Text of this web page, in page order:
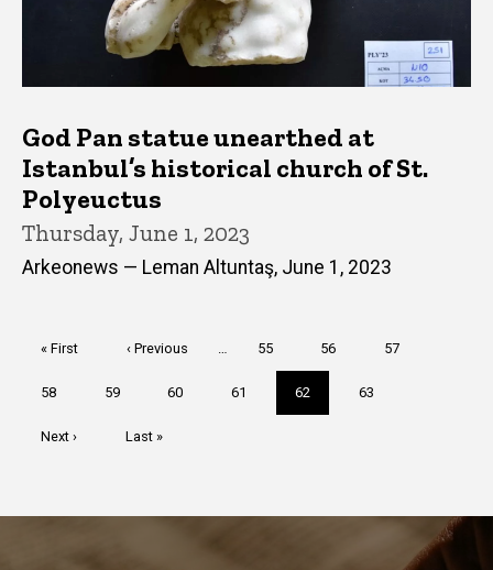
God Pan statue unearthed at
Istanbul’s historical church of St.
Polyeuctus
Thursday, June 1, 2023
Arkeonews — Leman Altuntaş, June 1, 2023
First
« First
Previous
‹ Previous Page
55 Page
56 Page
57
Page
58 Page
59 Page
60 Page
61
Current
page
62 Page
63
Next
Next ›
Last
Last »